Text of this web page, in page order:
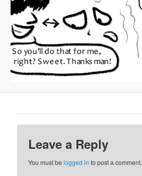
Leave a Reply
You must belogged in to post a comment.